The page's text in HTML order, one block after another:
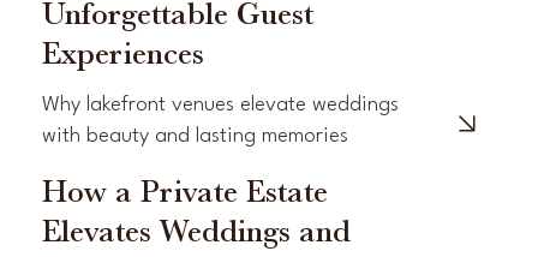
Unforgettable Guest
Experiences
Why lakefront venues elevate weddings
with beauty and lasting memories
How a Private Estate
Elevates Weddings and